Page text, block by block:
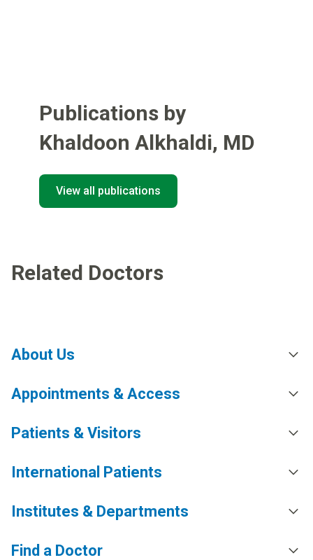
Publications by
Khaldoon Alkhaldi, MD
View all publications
Related Doctors
About Us
Appointments & Access
Patients & Visitors
International Patients
Institutes & Departments
Find a Doctor